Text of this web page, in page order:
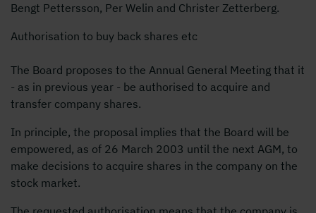
Bengt Pettersson, Per Welin and Christer Zetterberg.
Authorisation to buy back shares etc
The Board proposes to the Annual General Meeting that it
- as in previous year - be authorised to acquire and
transfer company shares.
In principle, the proposal implies that the Board will be
empowered, as of 26 March 2003 until the next AGM, to
make decisions to acquire shares in the company on the
stock market.